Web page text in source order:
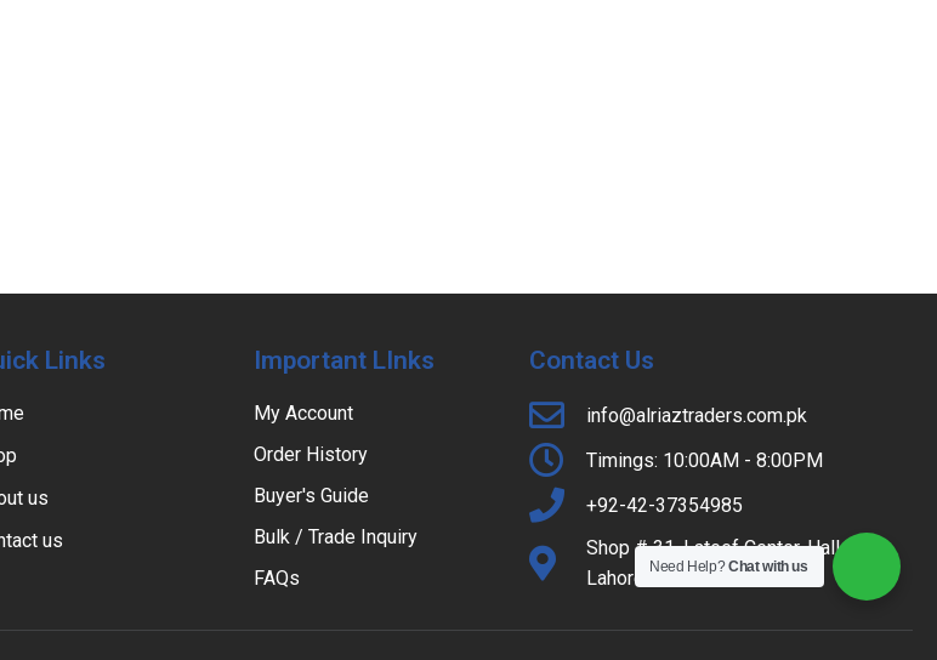
Links
us
us
Important LInks
My Account
Order History
Buyer's Guide
Bulk / Trade Inquiry
FAQs
Contact Us
info@alriaztraders.com.pk
Timings: 10:00AM - 8:00PM
+92-42-37354985
Shop # 31, Lateef Center, Hall Road,
Lahore
Need Help?Chat with us